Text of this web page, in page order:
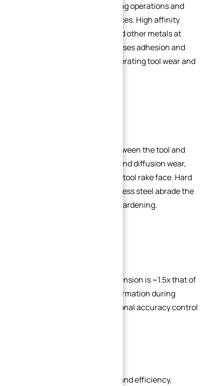
continuous chips, disrupting operations and
damaging machined surfaces. High affinity
between stainless steel and other metals at
elevated temperatures causes adhesion and
built-up edge (BUE), accelerating tool wear and
Adhesion and diffusion between the tool and
workpiece cause bonding and diffusion wear,
forming crater wear on the tool rake face. Hard
carbides (e.g., TiC) in stainless steel abrade the
tool, exacerbated by work hardening.
Coefficient of thermal expansion is ~1.5x that of
carbon steel. Thermal deformation during
machining makes dimensional accuracy control
To ensure machining quality and efficiency,